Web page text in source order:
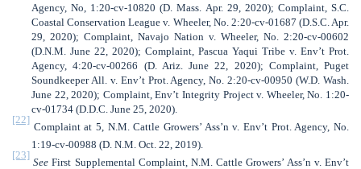
Agency, No, 1:20-cv-10820 (D. Mass. Apr. 29, 2020); Complaint, S.C.
Coastal Conservation League v. Wheeler, No. 2:20-cv-01687 (D.S.C. Apr.
29, 2020); Complaint, Navajo Nation v. Wheeler, No. 2:20-cv-00602
(D.N.M. June 22, 2020); Complaint, Pascua Yaqui Tribe v. Env’t Prot.
Agency, 4:20-cv-00266 (D. Ariz. June 22, 2020); Complaint, Puget
Soundkeeper All. v. Env’t Prot. Agency, No. 2:20-cv-00950 (W.D. Wash.
June 22, 2020); Complaint, Env’t Integrity Project v. Wheeler, No. 1:20-
cv-01734 (D.D.C. June 25, 2020).
[22]
Complaint at 5, N.M. Cattle Growers’ Ass’n v. Env’t Prot. Agency, No.
1:19-cv-00988 (D. N.M. Oct. 22, 2019).
[23]
See First Supplemental Complaint, N.M. Cattle Growers’ Ass’n v. Env’t